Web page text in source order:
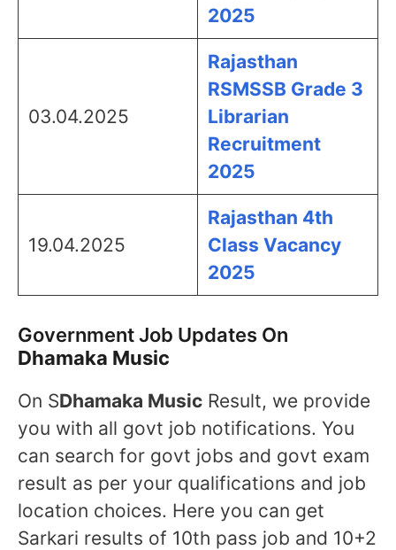
2025
03.04.2025
Rajasthan
RSMSSB Grade 3
Librarian
Recruitment
2025
19.04.2025
Rajasthan 4th
Class Vacancy
2025
Government Job Updates On
Dhamaka Music
On SDhamaka Music Result, we provide
you with all govt job notifications. You
can search for govt jobs and govt exam
result as per your qualifications and job
location choices. Here you can get
Sarkari results of 10th pass job and 10+2